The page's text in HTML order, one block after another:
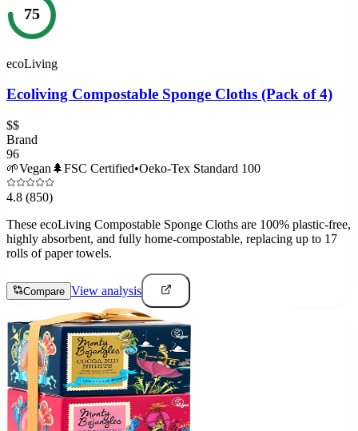
75
ecoLiving
Ecoliving Compostable Sponge Cloths (Pack of 4)
$$
Brand
96
🌱Vegan 🌲FSC Certified•Oeko-Tex Standard 100
4.8 (850)
These ecoLiving Compostable Sponge Cloths are 100% plastic-free,
highly absorbent, and fully home-compostable, replacing up to 17
rolls of paper towels.
Compare View analysis